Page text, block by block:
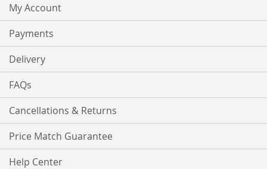
My Account
Payments
Delivery
FAQs
Cancellations & Returns
Price Match Guarantee
Help Center